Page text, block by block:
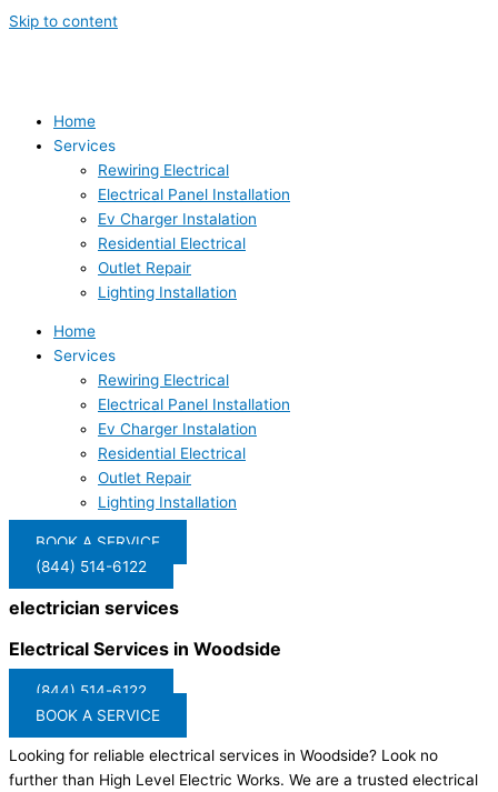
Skip to content
Home
Services
Rewiring Electrical
Electrical Panel Installation
Ev Charger Instalation
Residential Electrical
Outlet Repair
Lighting Installation
Home
Services
Rewiring Electrical
Electrical Panel Installation
Ev Charger Instalation
Residential Electrical
Outlet Repair
Lighting Installation
BOOK A SERVICE
(844) 514-6122
electrician services
Electrical Services in Woodside
(844) 514-6122
BOOK A SERVICE
Looking for reliable electrical services in Woodside? Look no
further than High Level Electric Works. We are a trusted electrical